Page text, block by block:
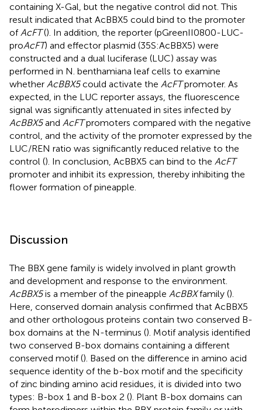
containing X-Gal, but the negative control did not. This
result indicated that AcBBX5 could bind to the promoter
of AcFT(). In addition, the reporter (pGreenII0800-LUC-
proAcFT) and effector plasmid (35S:AcBBX5) were
constructed and a dual luciferase (LUC) assay was
performed in N. benthamiana leaf cells to examine
whether AcBBX5could activate the AcFTpromoter. As
expected, in the LUC reporter assays, the fluorescence
signal was significantly attenuated in sites infected by
AcBBX5and AcFTpromoters compared with the negative
control, and the activity of the promoter expressed by the
LUC/REN ratio was significantly reduced relative to the
control (). In conclusion, AcBBX5 can bind to the AcFT
promoter and inhibit its expression, thereby inhibiting the
flower formation of pineapple.
Discussion
The BBX gene family is widely involved in plant growth
and development and response to the environment.
AcBBX5is a member of the pineapple AcBBXfamily ().
Here, conserved domain analysis confirmed that AcBBX5
and other orthologous proteins contain two conserved B-
box domains at the N-terminus (). Motif analysis identified
two conserved B-box domains containing a different
conserved motif (). Based on the difference in amino acid
sequence identity of the b-box motif and the specificity
of zinc binding amino acid residues, it is divided into two
types: B-box 1 and B-box 2 (). Plant B-box domains can